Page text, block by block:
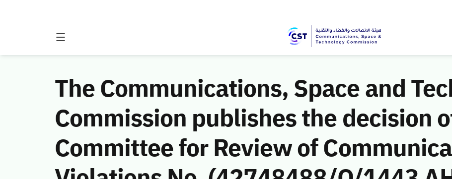
The Communications, Space and
Commission publishes the decision
Committee for Review of